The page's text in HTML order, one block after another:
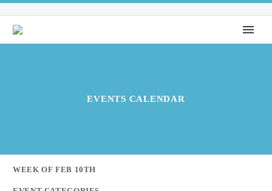
EVENTS CALENDAR
WEEK OF FEB 10TH